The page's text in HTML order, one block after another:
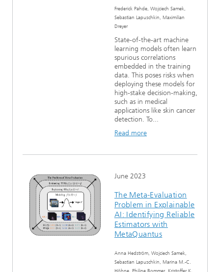
Frederick Pahde, Wojciech Samek,
Sebastian Lapuschkin, Maximilian
Dreyer
State-of-the-art machine
learning models often learn
spurious correlations
embedded in the training
data. This poses risks when
deploying these models for
high-stake decision-making,
such as in medical
applications like skin cancer
detection. To...
Read more
June 2023
The Meta-Evaluation
Problem in Explainable
AI: Identifying Reliable
Estimators with
MetaQuantus
Anna Hedström, Wojciech Samek,
Sebastian Lapuschkin, Marina M.-C.